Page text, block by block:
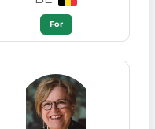
For